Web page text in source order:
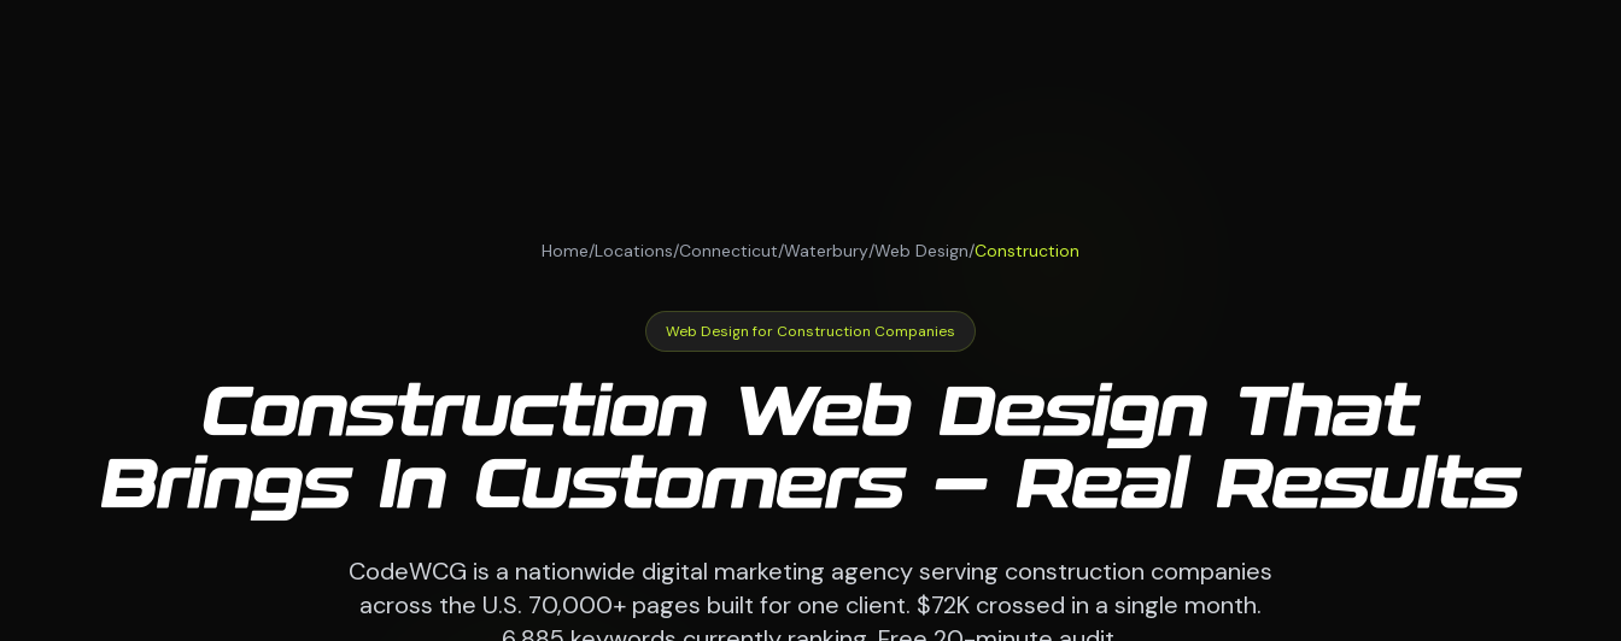
Home/Locations/Connecticut/Waterbury/Web Design/Construction
Web Design for Construction Companies
Construction Web Design That
Brings In Customers — Real Results
CodeWCG is a nationwide digital marketing agency serving construction companies
across the U.S. 70,000+ pages built for one client. $72K crossed in a single month.